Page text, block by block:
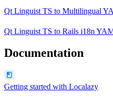
Qt Linguist TS to Multilingual
Qt Linguist TS to Rails i18n
Documentation
Getting started with Localazy